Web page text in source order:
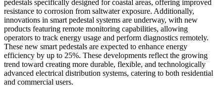
pedestals specifically designed for coastal areas, offering improved
resistance to corrosion from saltwater exposure. Additionally,
innovations in smart pedestal systems are underway, with new
products featuring remote monitoring capabilities, allowing
operators to track energy usage and perform diagnostics remotely.
These new smart pedestals are expected to enhance energy
efficiency by up to 25%. These developments reflect the growing
trend toward creating more durable, flexible, and technologically
advanced electrical distribution systems, catering to both residential
and commercial users.